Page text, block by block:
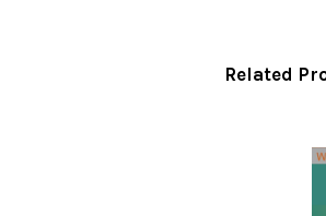
Related